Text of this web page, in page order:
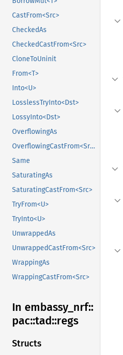
CastFrom<Src>
CheckedAs
CheckedCastFrom<Src>
CloneToUninit
From<T>
Into<U>
LosslessTryInto<Dst>
LossyInto<Dst>
OverflowingAs
OverflowingCastFrom<Src>
Same
SaturatingAs
SaturatingCastFrom<Src>
TryFrom<U>
TryInto<U>
UnwrappedAs
UnwrappedCastFrom<Src>
WrappingAs
WrappingCastFrom<Src>
In embassy_ nrf::
pac::tad::regs
Structs